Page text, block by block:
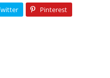
Pinterest